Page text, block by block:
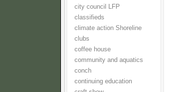
city council LFP
classifieds
climate action Shoreline
clubs
coffee house
community and aquatics
conch
continuing education